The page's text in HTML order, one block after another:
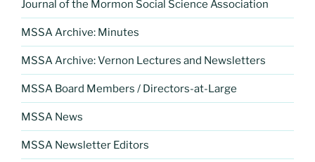
Journal of the Mormon Social Science Association
MSSA Archive: Minutes
MSSA Archive: Vernon Lectures and Newsletters
MSSA Board Members / Directors-at-Large
MSSA News
MSSA Newsletter Editors